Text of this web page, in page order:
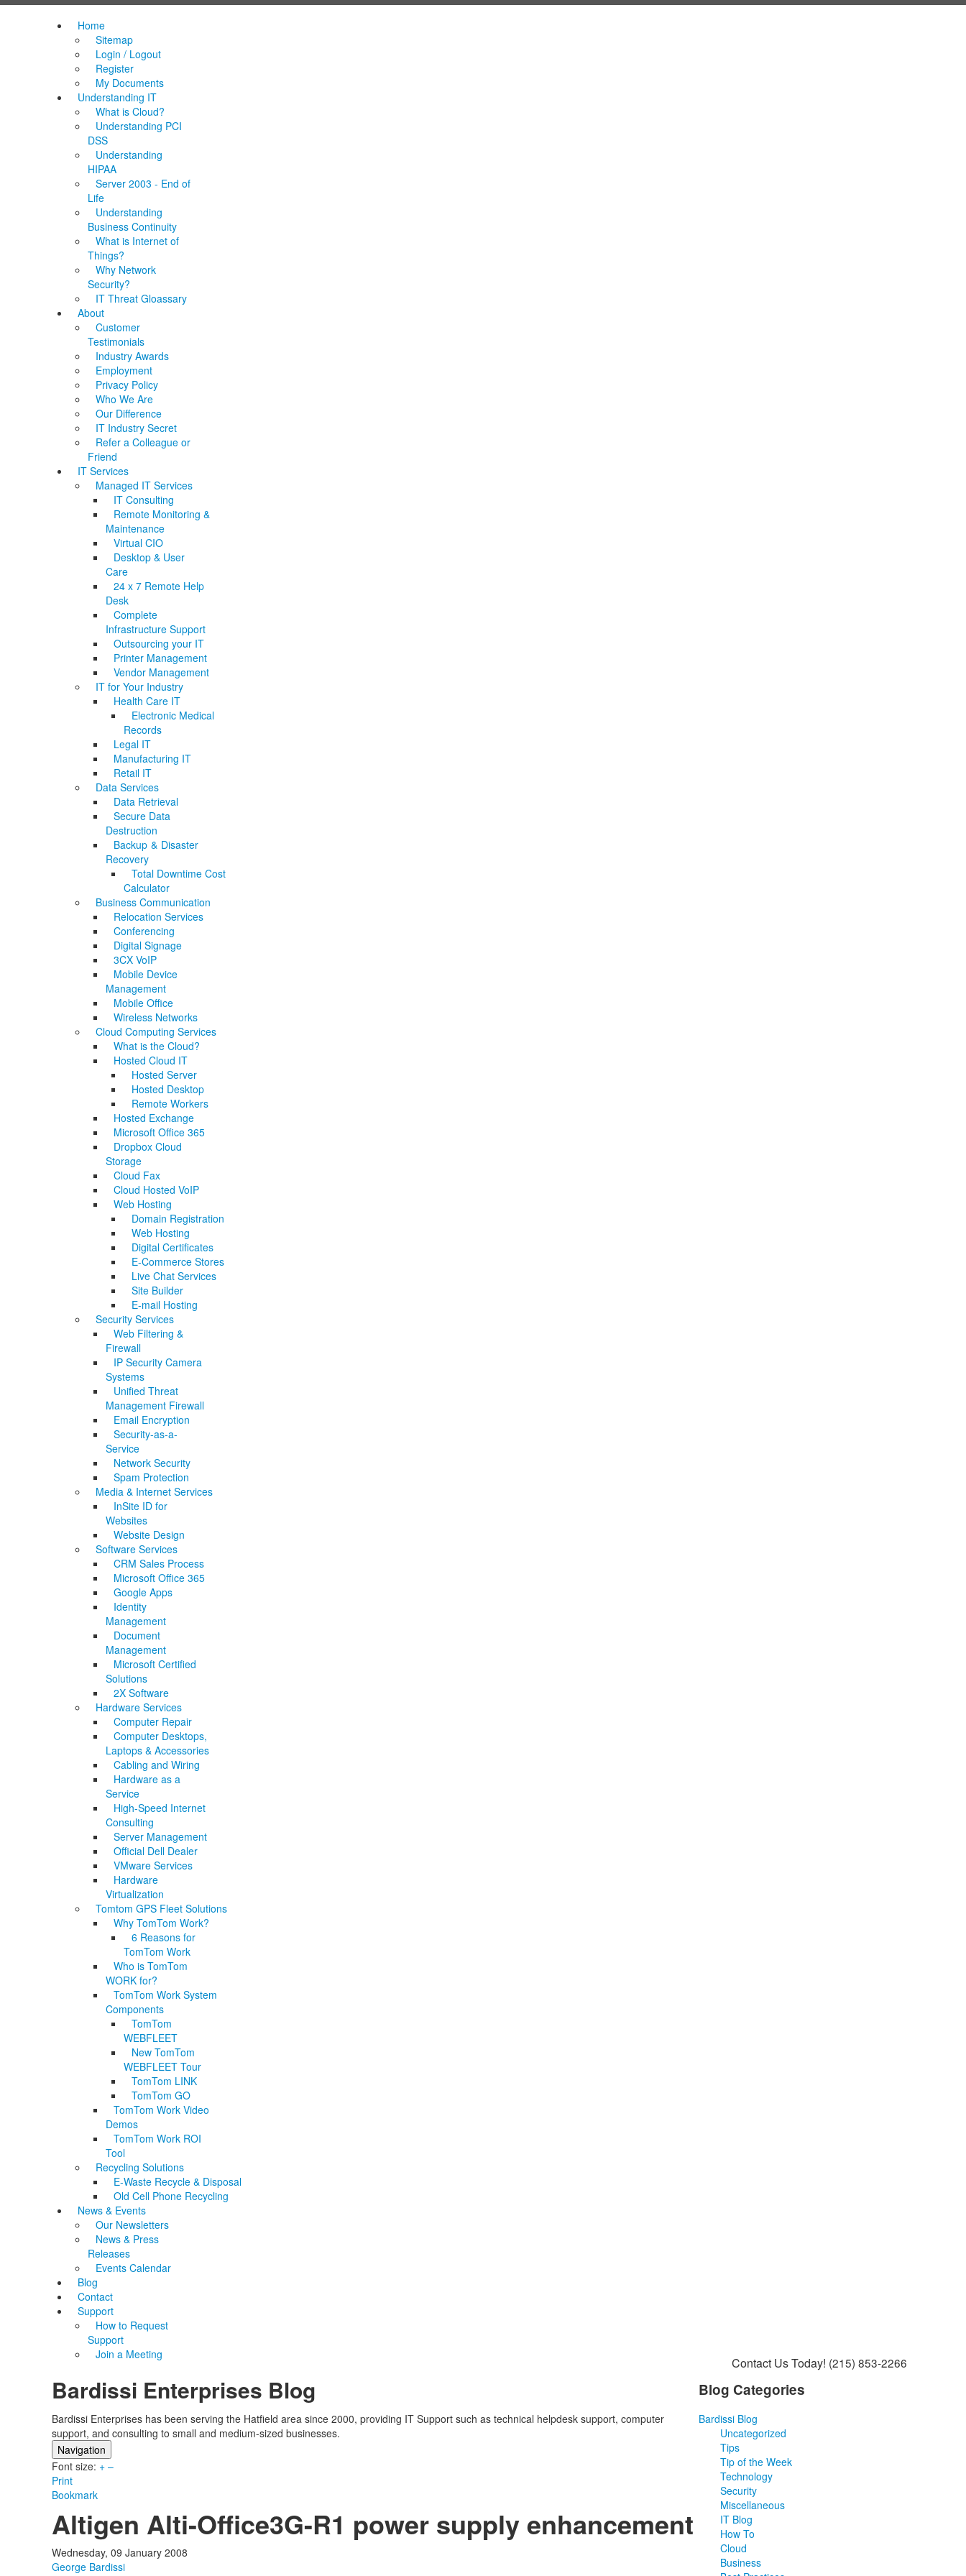
Home
Sitemap
Login / Logout
Register
My Documents
Understanding IT
What is Cloud?
Understanding PCI
DSS
Understanding
HIPAA
Server 2003 - End of
Life
Understanding
Business Continuity
What is Internet of
Things?
Why Network
Security?
IT Threat Gloassary
About
Customer
Testimonials
Industry Awards
Employment
Privacy Policy
Who We Are
Our Difference
IT Industry Secret
Refer a Colleague or
Friend
IT Services
Managed IT Services
IT Consulting
Remote Monitoring &
Maintenance
Virtual CIO
Desktop & User
Care
24 x 7 Remote Help
Desk
Complete
Infrastructure Support
Outsourcing your IT
Printer Management
Vendor Management
IT for Your Industry
Health Care IT
Electronic Medical
Records
Legal IT
Manufacturing IT
Retail IT
Data Services
Data Retrieval
Secure Data
Destruction
Backup & Disaster
Recovery
Total Downtime Cost
Calculator
Business Communication
Relocation Services
Conferencing
Digital Signage
3CX VoIP
Mobile Device
Management
Mobile Office
Wireless Networks
Cloud Computing Services
What is the Cloud?
Hosted Cloud IT
Hosted Server
Hosted Desktop
Remote Workers
Hosted Exchange
Microsoft Office 365
Dropbox Cloud
Storage
Cloud Fax
Cloud Hosted VoIP
Web Hosting
Domain Registration
Web Hosting
Digital Certificates
E-Commerce Stores
Live Chat Services
Site Builder
E-mail Hosting
Security Services
Web Filtering &
Firewall
IP Security Camera
Systems
Unified Threat
Management Firewall
Email Encryption
Security-as-a-
Service
Network Security
Spam Protection
Media & Internet Services
InSite ID for
Websites
Website Design
Software Services
CRM Sales Process
Microsoft Office 365
Google Apps
Identity
Management
Document
Management
Microsoft Certified
Solutions
2X Software
Hardware Services
Computer Repair
Computer Desktops,
Laptops & Accessories
Cabling and Wiring
Hardware as a
Service
High-Speed Internet
Consulting
Server Management
Official Dell Dealer
VMware Services
Hardware
Virtualization
Tomtom GPS Fleet Solutions
Why TomTom Work?
6 Reasons for
TomTom Work
Who is TomTom
WORK for?
TomTom Work System
Components
TomTom
WEBFLEET
New TomTom
WEBFLEET Tour
TomTom LINK
TomTom GO
TomTom Work Video
Demos
TomTom Work ROI
Tool
Recycling Solutions
E-Waste Recycle & Disposal
Old Cell Phone Recycling
News & Events
Our Newsletters
News & Press
Releases
Events Calendar
Blog
Contact
Support
How to Request
Support
Join a Meeting
Contact Us Today! (215) 853-2266
Bardissi Enterprises Blog
Bardissi Enterprises has been serving the Hatfield area since 2000, providing IT Support such as technical helpdesk support, computer
support, and consulting to small and medium-sized businesses.
Navigation
Home
Categories
Tags
Subscribe to blog
Login
Font size: + –
Print
Bookmark
Altigen Alti-Office3G-R1 power supply enhancement
Wednesday, 09 January 2008
George Bardissi
Blog Categories
Bardissi Blog
Uncategorized
Tips
Tip of the Week
Technology
Security
Miscellaneous
IT Blog
How To
Cloud
Business